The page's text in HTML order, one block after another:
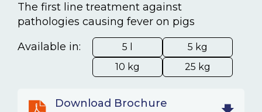
The first line treatment against
pathologies causing fever on pigs
Available in:
5 l
5 kg
10 kg
25 kg
Download Brochure